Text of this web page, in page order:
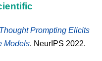
Prompting Elicits
Models. NeurIPS 2022.